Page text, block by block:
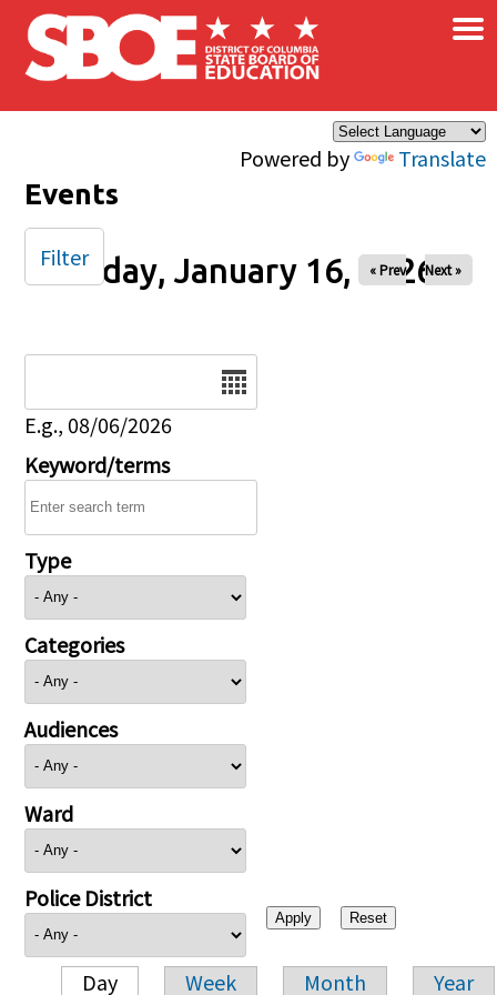
Skip to main content
Powered by Translate
×
Events
Friday, January 16, 2026
« Prev Next »
E.g., 08/06/2026
Keyword/terms
Type
Categories
Audiences
Ward
Police District
Day Week Month Year
Filter